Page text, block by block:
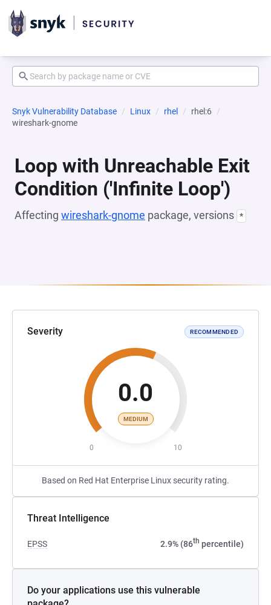
Snyk Vulnerability Database Linux rhel
rhel:6
wireshark-gnome
Loop with Unreachable Exit
Condition ('Infinite Loop')
Affecting wireshark-gnome package, versions *
Severity RECOMMENDED
0.0
MEDIUM
0 10
Based on Red Hat Enterprise Linux security rating.
Threat Intelligence
EPSS 2.9% (86th percentile)
Do your applications use this vulnerable